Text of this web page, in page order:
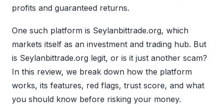
profits and guaranteed returns.
One such platform is Seylanbittrade.org, which
markets itself as an investment and trading hub. But
is Seylanbittrade.org legit, or is it just another scam?
In this review, we break down how the platform
works, its features, red flags, trust score, and what
you should know before risking your money.